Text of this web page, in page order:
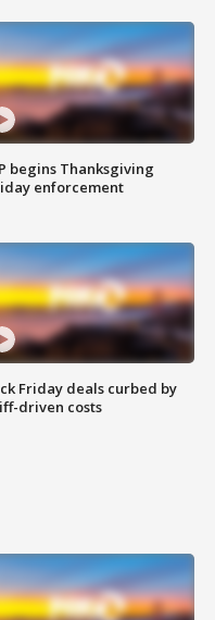
begins Thanksgiving
enforcement
Friday deals curbed by
driven costs